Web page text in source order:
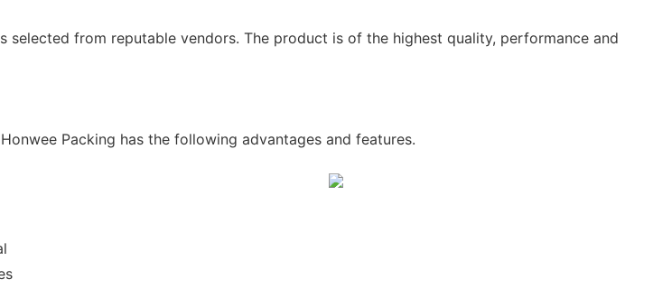
from reputable vendors. The product is of the highest quality, performance and
Packing has the following advantages and features.